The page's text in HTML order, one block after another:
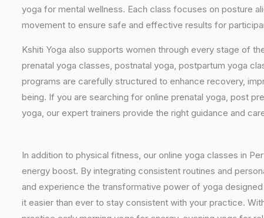
yoga for mental wellness. Each class focuses on posture
movement to ensure safe and effective results for
Kshiti Yoga also supports women through every stage of
prenatal yoga classes, postnatal yoga, postpartum yoga
programs are carefully structured to enhance recovery,
being. If you are searching for online prenatal yoga, post
yoga, our expert trainers provide the right guidance and
In addition to physical fitness, our online yoga classes in
energy boost. By integrating consistent routines and
and experience the transformative power of yoga
it easier than ever to stay consistent with your practice.